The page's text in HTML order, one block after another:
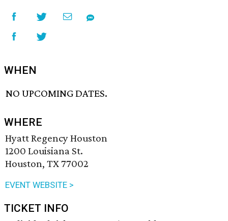
WHEN
NO UPCOMING DATES.
WHERE
Hyatt Regency Houston
1200 Louisiana St.
Houston, TX 77002
EVENT WEBSITE >
TICKET INFO